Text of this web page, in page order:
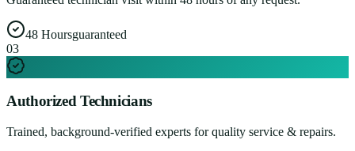
48 Hoursguaranteed
03
Authorized Technicians
Trained, background-verified experts for quality service & repairs.